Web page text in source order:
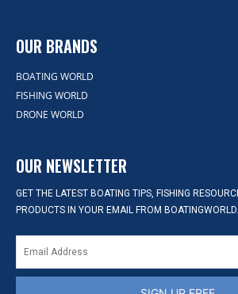
OUR BRANDS
BOATING WORLD
FISHING WORLD
DRONE WORLD
OUR NEWSLETTER
GET THE LATEST BOATING TIPS, FISHING
PRODUCTS IN YOUR EMAIL FROM